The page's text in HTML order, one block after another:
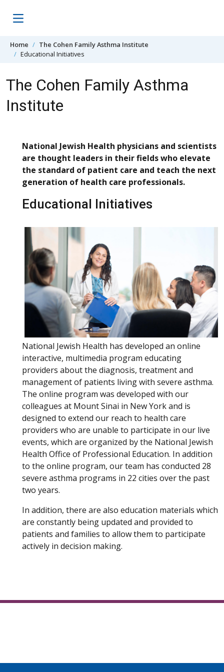
Home
The Cohen Family Asthma Institute
Educational Initiatives
The Cohen Family Asthma
Institute
National Jewish Health physicians and scientists
are thought leaders in their fields who elevate
the standard of patient care and teach the next
generation of health care professionals.
Educational Initiatives
National Jewish Health has developed an online
interactive, multimedia program educating
providers about the diagnosis, treatment and
management of patients living with severe asthma.
The online program was developed with our
colleagues at Mount Sinai in New York and is
designed to extend our reach to health care
providers who are unable to participate in our live
events, which are organized by the National Jewish
Health Office of Professional Education. In addition
to the online program, our team has conducted 28
severe asthma programs in 22 cities over the past
two years.
In addition, there are also education materials which
are constantly being updated and provided to
patients and families to allow them to participate
actively in decision making.